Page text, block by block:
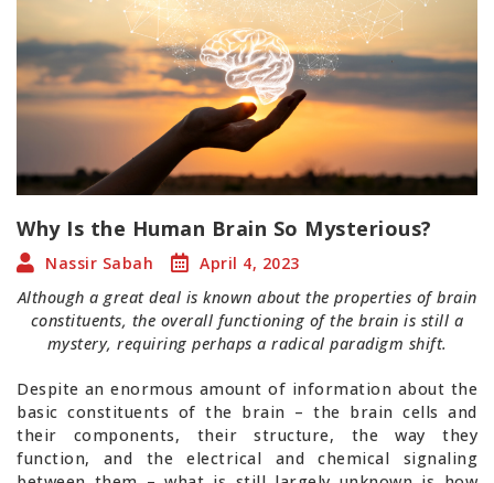
Why Is the Human Brain So Mysterious?
Nassir Sabah
April 4, 2023
Although a great deal is known about the properties of brain
constituents, the overall functioning of the brain is still a
mystery, requiring perhaps a radical paradigm shift.
Despite an enormous amount of information about the
basic constituents of the brain – the brain cells and
their components, their structure, the way they
function, and the electrical and chemical signaling